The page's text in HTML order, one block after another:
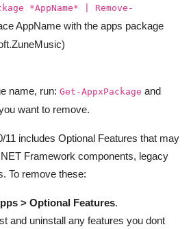
*AppName* | Remove-
AppName with the apps package
name, run: Get-AppxPackage and
want to remove.
11 includes Optional Features that may
Framework components, legacy
To remove these:
> Optional Features.
and uninstall any features you dont